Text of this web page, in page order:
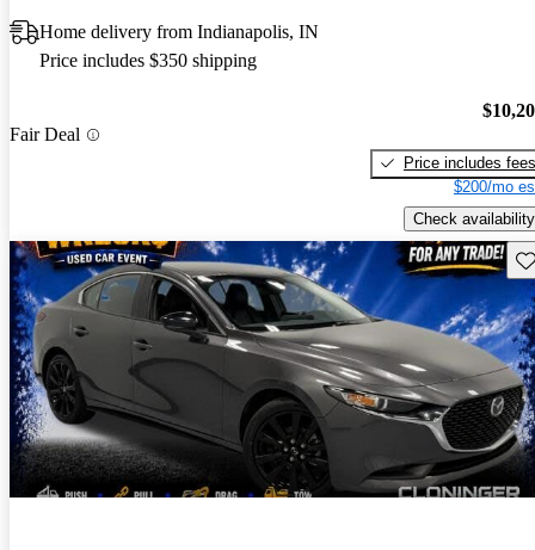
Home delivery from Indianapolis, IN
Price includes $350 shipping
Fair Deal
Price includes fees
$200/mo
Check availability